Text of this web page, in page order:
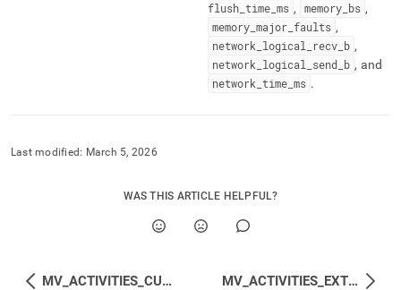
flush time ms , memory_ bs ,
memory major faults ,
network logical recv b ,
network logical send b , and
network time ms .
Last modified: March 5, 2026
WAS THIS ARTICLE HELPFUL?
MV_ACTIVITIES_CUMULATIVE MV_ACTIVITIES_EXTENDED_CUMULATIVE